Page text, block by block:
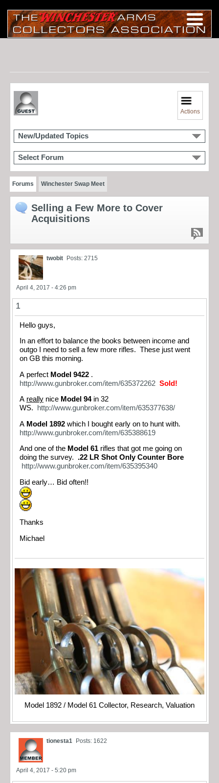
Actions
New/Updated Topics
Select Forum
Forums Winchester Swap Meet
Selling a Few More to Cover
Acquisitions
twobit Posts: 2715
April 4, 2017 - 4:26 pm
1
Hello guys,
In an effort to balance the books between income and
outgo I need to sell a few more rifles. These just went
on GB this morning.
A perfect Model 9422 .
http://www.gunbroker.com/item/635372262 Sold!
A really nice Model 94in 32
WS.
http://www.gunbroker.com/item/635377638/
A Model 1892 which I bought early on to hunt with.
http://www.gunbroker.com/item/635388619
And one of the Model 61 rifles that got me going on
doing the survey. .22 LR Shot Only Counter Bore
http://www.gunbroker.com/item/635395340
Bid early… Bid often!!
Thanks
Michael
Model 1892 / Model 61 Collector, Research, Valuation
tionesta1 Posts: 1622
April 4, 2017 - 5:20 pm